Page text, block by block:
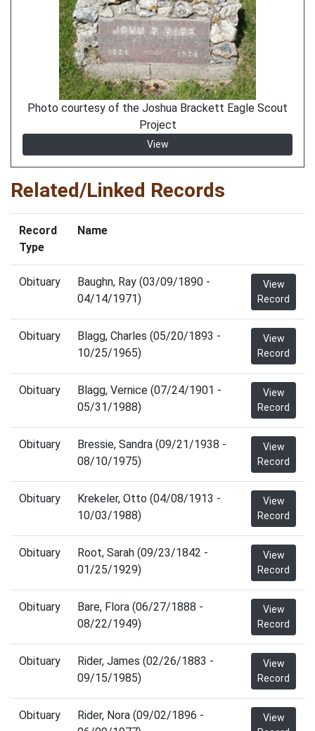
Photo courtesy of the Joshua Brackett Eagle Scout
Project
View
Related/Linked Records
Record
Type
Name
Obituary
Baughn, Ray (03/09/1890 -
04/14/1971)
View
Record
Obituary
Blagg, Charles (05/20/1893 -
10/25/1965)
View
Record
Obituary
Blagg, Vernice (07/24/1901 -
05/31/1988)
View
Record
Obituary
Bressie, Sandra (09/21/1938 -
08/10/1975)
View
Record
Obituary
Krekeler, Otto (04/08/1913 -
10/03/1988)
View
Record
Obituary
Root, Sarah (09/23/1842 -
01/25/1929)
View
Record
Obituary
Bare, Flora (06/27/1888 -
08/22/1949)
View
Record
Obituary
Rider, James (02/26/1883 -
09/15/1985)
View
Record
Obituary
Rider, Nora (09/02/1896 -
View